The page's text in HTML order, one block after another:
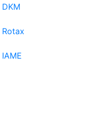
DKM
Rotax
IAME